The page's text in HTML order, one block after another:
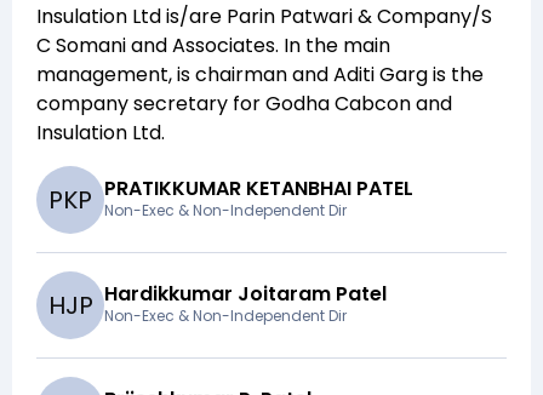
Insulation Ltdis/are Parin Patwari & Company/S
C Somani and Associates. In the main
management,is chairman andAditi Gargis the
company secretary forGodha Cabcon and
Insulation Ltd.
PKP PRATIKKUMAR KETANBHAI PATEL
Non-Exec & Non-Independent Dir
HJP Hardikkumar Joitaram Patel
Non-Exec & Non-Independent Dir